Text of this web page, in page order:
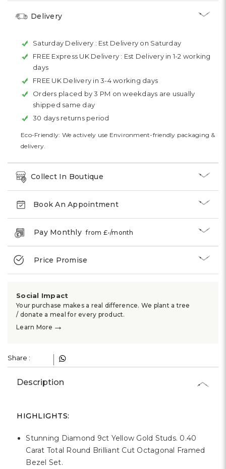
Delivery
Saturday Delivery : Est Delivery on Saturday
FREE Express UK Delivery : Est Delivery in 1-2 working
days
FREE UK Delivery in 3-4 working days
Orders placed by 3 PM on weekdays are usually
shipped same day
30 days returns period
Eco-Friendly: We actively use Environment-friendly packaging &
delivery.
Collect In Boutique
Book An Appointment
Pay Monthlyfrom £-/month
Price Promise
Social Impact
Your purchase makes a real difference. We plant a tree
/ donate a meal for every product.
Learn More →
Share :
Description
HIGHLIGHTS:
Stunning Diamond 9ct Yellow Gold Studs. 0.40
Carat Total Round Brilliant Cut Octagonal Framed
Bezel Set.